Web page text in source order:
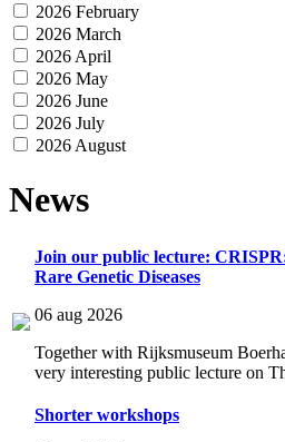
2026 February
2026 March
2026 April
2026 May
2026 June
2026 July
2026 August
News
Join our public lecture:
Rare Genetic Diseases
06 aug 2026
Together with Rijksmuseum
very interesting public lecture on
Shorter workshops